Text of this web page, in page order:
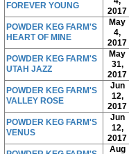
FOREVER YOUNG
2017
POWDER KEG FARM'S
HEART OF MINE
May
4,
2017
POWDER KEG FARM'S
UTAH JAZZ
May
31,
2017
POWDER KEG FARM'S
VALLEY ROSE
Jun
12,
2017
POWDER KEG FARM'S
VENUS
Jun
12,
2017
Aug